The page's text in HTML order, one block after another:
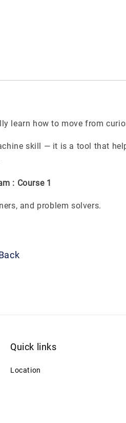
learn how to move from
skill — it is a tool that
: Course 1
and problem solvers.
Quick links
Location